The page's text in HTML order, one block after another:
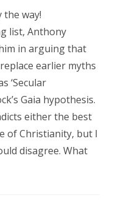
the way!
list, Anthony
in arguing that
earlier myths
‘Secular
Gaia hypothesis.
either the best
of Christianity, but I
disagree. What